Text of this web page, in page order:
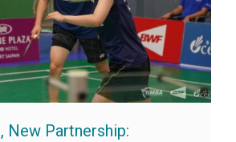
New Partnership: